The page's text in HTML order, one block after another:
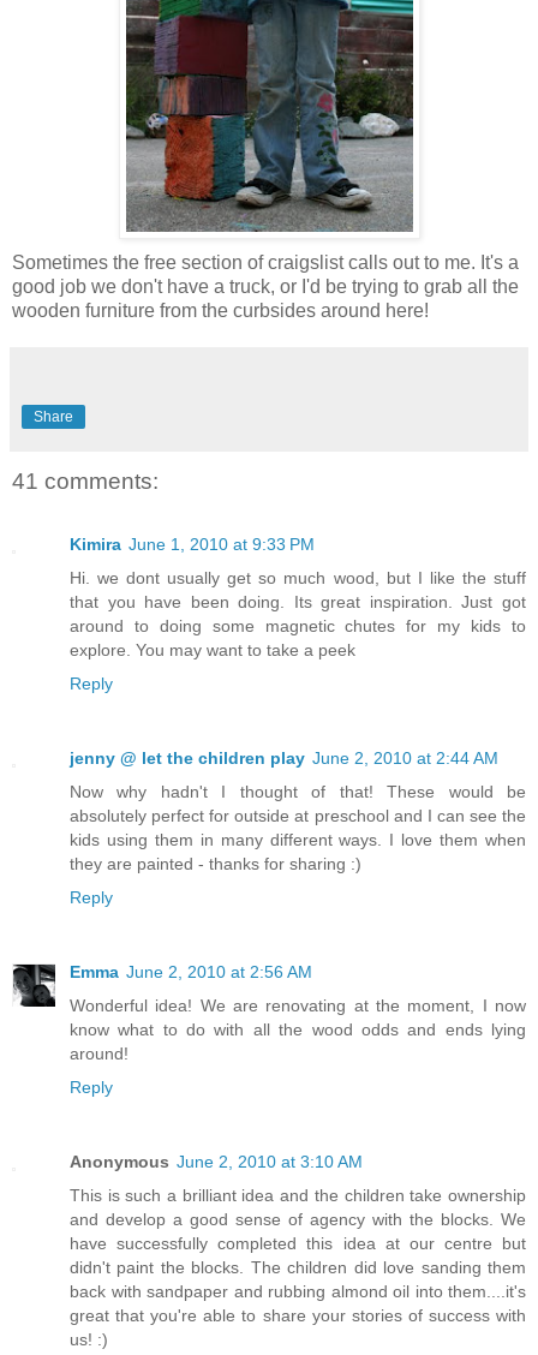
Sometimes the free section of craigslist calls out to me. It's a
good job we don't have a truck, or I'd be trying to grab all the
wooden furniture from the curbsides around here!
Share
41 comments:
Kimira June 1, 2010 at 9:33 PM
Hi. we dont usually get so much wood, but I like the stuff
that you have been doing. Its great inspiration. Just got
around to doing some magnetic chutes for my kids to
explore. You may want to take a peek
Reply
jenny @ let the children play June 2, 2010 at 2:44 AM
Now why hadn't I thought of that! These would be
absolutely perfect for outside at preschool and I can see the
kids using them in many different ways. I love them when
they are painted - thanks for sharing :)
Reply
Emma June 2, 2010 at 2:56 AM
Wonderful idea! We are renovating at the moment, I now
know what to do with all the wood odds and ends lying
around!
Reply
Anonymous June 2, 2010 at 3:10 AM
This is such a brilliant idea and the children take ownership
and develop a good sense of agency with the blocks. We
have successfully completed this idea at our centre but
didn't paint the blocks. The children did love sanding them
back with sandpaper and rubbing almond oil into them....it's
great that you're able to share your stories of success with
us! :)